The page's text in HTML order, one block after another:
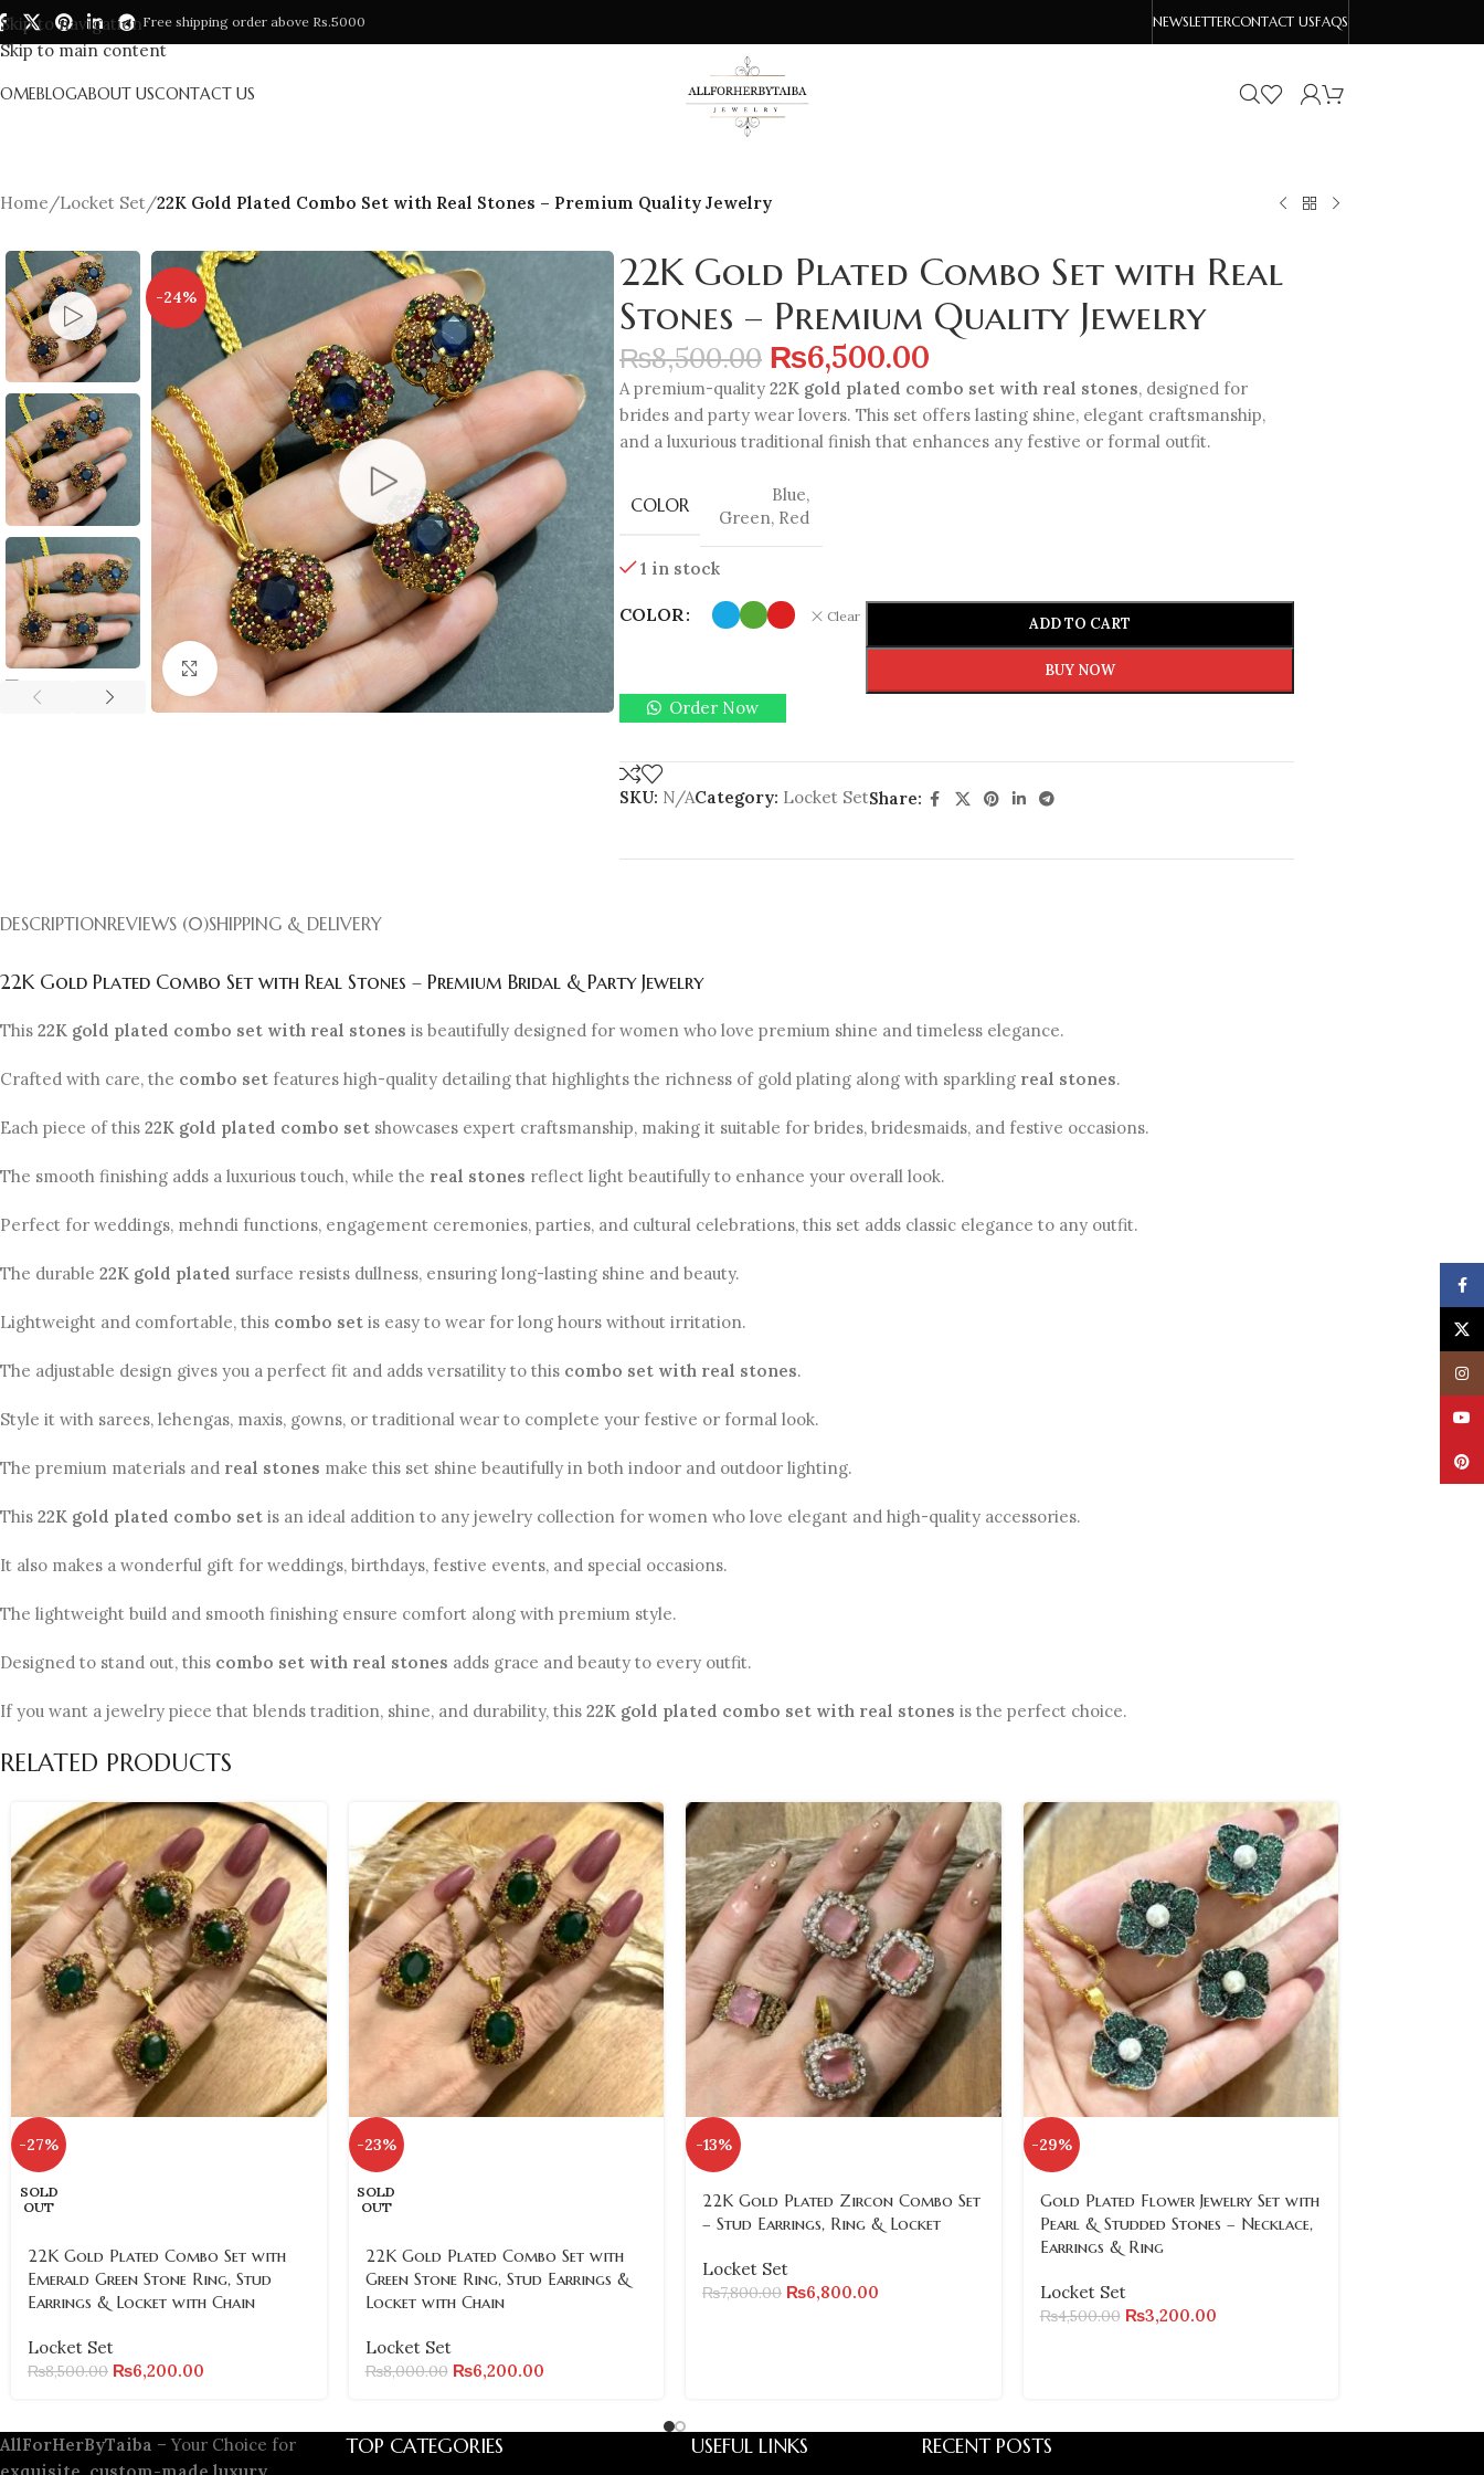
Skip to navigation
Skip to main content
Free shipping order above Rs.5000 NEWSLETTERCONTACT USFAQS
BLOGABOUT USCONTACT US
Home/Locket Set/22K Gold Plated Combo Set with Real Stones – Premium Quality Jewelry
-24%
Click to enlarge
22K Gold Plated Combo Set with Real
Stones – Premium Quality Jewelry
₨8,500.00 ₨6,500.00
A premium-quality 22K gold plated combo set with real stones, designed for
brides and party wear lovers. This set offers lasting shine, elegant craftsmanship,
and a luxurious traditional finish that enhances any festive or formal outfit.
COLOR Blue,
Green, Red
1 in stock
COLOR Clear ADD TO CART
BUY NOW
Order Now
SKU: N/ACategory: Locket SetShare:
DESCRIPTIONREVIEWS (0)SHIPPING & DELIVERY
22K Gold Plated Combo Set with Real Stones – Premium Bridal & Party Jewelry
This 22K gold plated combo set with real stones is beautifully designed for women who love premium shine and timeless elegance.
Crafted with care, the combo set features high-quality detailing that highlights the richness of gold plating along with sparkling real stones.
Each piece of this 22K gold plated combo set showcases expert craftsmanship, making it suitable for brides, bridesmaids, and festive occasions.
The smooth finishing adds a luxurious touch, while the real stones reflect light beautifully to enhance your overall look.
Perfect for weddings, mehndi functions, engagement ceremonies, parties, and cultural celebrations, this set adds classic elegance to any outfit.
The durable 22K gold plated surface resists dullness, ensuring long-lasting shine and beauty.
Lightweight and comfortable, this combo set is easy to wear for long hours without irritation.
The adjustable design gives you a perfect fit and adds versatility to this combo set with real stones.
Style it with sarees, lehengas, maxis, gowns, or traditional wear to complete your festive or formal look.
The premium materials and real stones make this set shine beautifully in both indoor and outdoor lighting.
This 22K gold plated combo set is an ideal addition to any jewelry collection for women who love elegant and high-quality accessories.
It also makes a wonderful gift for weddings, birthdays, festive events, and special occasions.
The lightweight build and smooth finishing ensure comfort along with premium style.
Designed to stand out, this combo set with real stones adds grace and beauty to every outfit.
If you want a jewelry piece that blends tradition, shine, and durability, this 22K gold plated combo set with real stones is the perfect choice.
RELATED PRODUCTS
-27%
SOLD
OUT
22K Gold Plated Combo Set with
Emerald Green Stone Ring, Stud
Earrings & Locket with Chain
Locket Set
₨8,500.00 ₨6,200.00
-23%
SOLD
OUT
22K Gold Plated Combo Set with
Green Stone Ring, Stud Earrings &
Locket with Chain
Locket Set
₨8,000.00 ₨6,200.00
-13%
22K Gold Plated Zircon Combo Set
– Stud Earrings, Ring & Locket
Locket Set
₨7,800.00 ₨6,800.00
-29%
Gold Plated Flower Jewelry Set with
Pearl & Studded Stones – Necklace,
Earrings & Ring
Locket Set
₨4,500.00 ₨3,200.00
AllForHerByTaiba – Your Choice for
TOP CATEGORIES USEFUL LINKS RECENT POSTS